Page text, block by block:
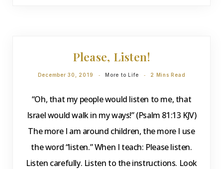
Please, Listen!
December 30, 2019 More to Life 2 Mins Read
“Oh, that my people would listen to me, that
Israel would walk in my ways!” (Psalm 81:13 KJV)
The more I am around children, the more I use
the word “listen.” When I teach: Please listen.
Listen carefully. Listen to the instructions. Look